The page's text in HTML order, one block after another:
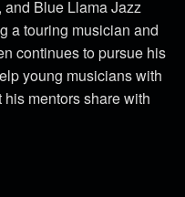
and Blue Llama Jazz
a touring musician and
continues to pursue his
young musicians with
mentors share with